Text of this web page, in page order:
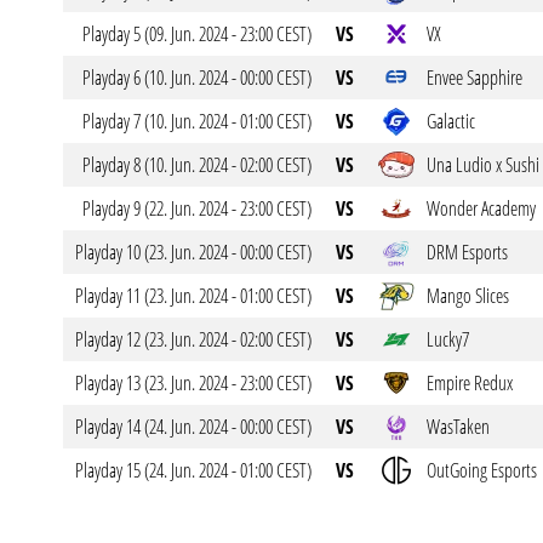
Playday 5 (09. Jun. 2024 - 23:00 CEST)
VS
VX
Playday 6 (10. Jun. 2024 - 00:00 CEST)
VS
Envee Sapphire
Playday 7 (10. Jun. 2024 - 01:00 CEST)
VS
Galactic
Playday 8 (10. Jun. 2024 - 02:00 CEST)
VS
Una Ludio x
Playday 9 (22. Jun. 2024 - 23:00 CEST)
VS
Wonder Academy
Playday 10 (23. Jun. 2024 - 00:00 CEST)
VS
DRM Esports
Playday 11 (23. Jun. 2024 - 01:00 CEST)
VS
Mango Slices
Playday 12 (23. Jun. 2024 - 02:00 CEST)
VS
Lucky7
Playday 13 (23. Jun. 2024 - 23:00 CEST)
VS
Empire Redux
Playday 14 (24. Jun. 2024 - 00:00 CEST)
VS
WasTaken
Playday 15 (24. Jun. 2024 - 01:00 CEST)
VS OutGoing Esports